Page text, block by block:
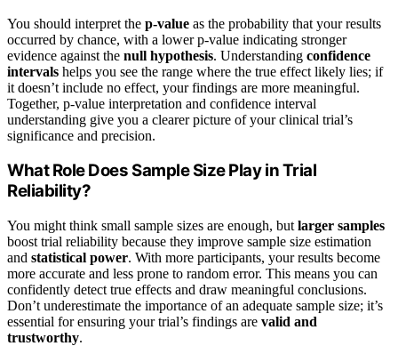
You should interpret the p-value as the probability that your results
occurred by chance, with a lower p-value indicating stronger
evidence against the null hypothesis. Understanding confidence
intervals helps you see the range where the true effect likely lies; if
it doesn’t include no effect, your findings are more meaningful.
Together, p-value interpretation and confidence interval
understanding give you a clearer picture of your clinical trial’s
significance and precision.
What Role Does Sample Size Play in Trial
Reliability?
You might think small sample sizes are enough, but larger samples
boost trial reliability because they improve sample size estimation
and statistical power. With more participants, your results become
more accurate and less prone to random error. This means you can
confidently detect true effects and draw meaningful conclusions.
Don’t underestimate the importance of an adequate sample size; it’s
essential for ensuring your trial’s findings are valid and
trustworthy.